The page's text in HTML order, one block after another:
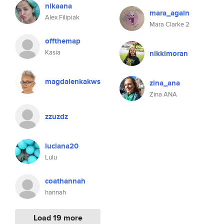
nikaana
Alex Filipiak
offthemap
Kasia
magdalenkakws
zzuzdz
luciana20
Lulu
coathannah
hannah
Load 19 more
mara_again
Mara Clarke 2
nikkimoran
zina_ana
Zina ANA